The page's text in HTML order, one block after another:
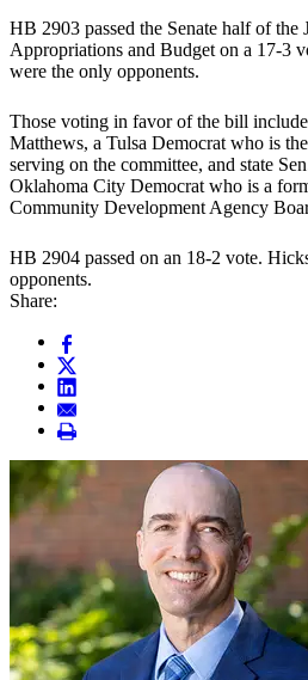
HB 2903 passed the Senate half of the
Appropriations and Budget on a 17-3
were the only opponents.
Those voting in favor of the bill
Matthews, a Tulsa Democrat who is
serving on the committee, and state
Oklahoma City Democrat who is a
Community Development Agency
HB 2904 passed on an 18-2 vote.
opponents.
Share: